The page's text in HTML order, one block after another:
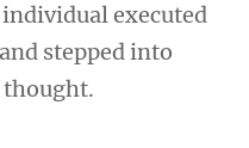
executed
stepped into
thought.